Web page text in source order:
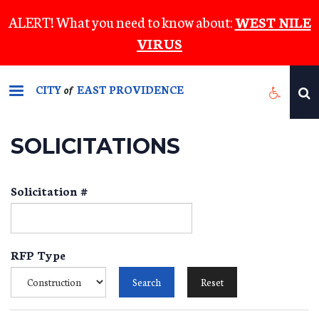
to
content
ALERT! What you need to know about:WEST NILE
VIRUS
CITYof EAST PROVIDENCE
SOLICITATIONS
Solicitation #
RFP Type